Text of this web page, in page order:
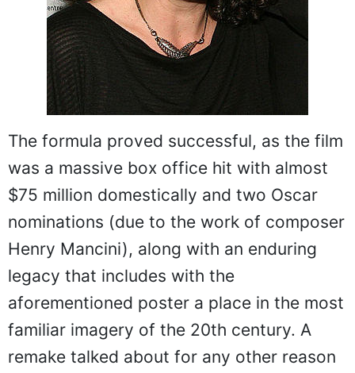
The formula proved successful, as the film
was a massive box office hit with almost
$75 million domestically and two Oscar
nominations (due to the work of composer
Henry Mancini), along with an enduring
legacy that includes with the
aforementioned poster a place in the most
familiar imagery of the 20th century. A
remake talked about for any other reason